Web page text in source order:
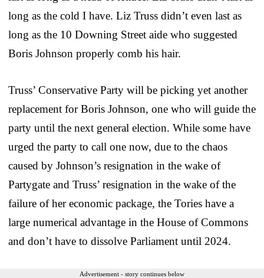
long as the cold I have. Liz Truss didn’t even last as
long as the 10 Downing Street aide who suggested
Boris Johnson properly comb his hair.
Truss’ Conservative Party will be picking yet another
replacement for Boris Johnson, one who will guide the
party until the next general election. While some have
urged the party to call one now, due to the chaos
caused by Johnson’s resignation in the wake of
Partygate and Truss’ resignation in the wake of the
failure of her economic package, the Tories have a
large numerical advantage in the House of Commons
and don’t have to dissolve Parliament until 2024.
Advertisement - story continues below